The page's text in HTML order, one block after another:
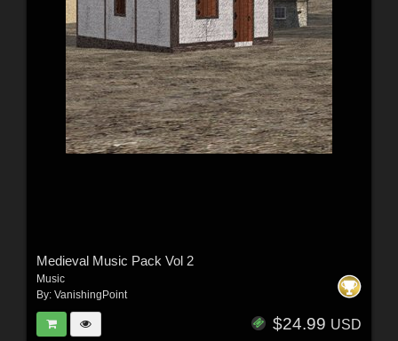
Medieval Music Pack Vol 2
Music
By: VanishingPoint
$24.99 USD